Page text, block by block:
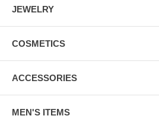
JEWELRY
COSMETICS
ACCESSORIES
MEN'S ITEMS